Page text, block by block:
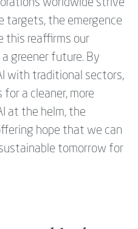
worldwide strive
targets, the emergence
this reaffirms our
greener future. By
with traditional sectors,
a cleaner, more
at the helm, the
hope that we can
tomorrow for